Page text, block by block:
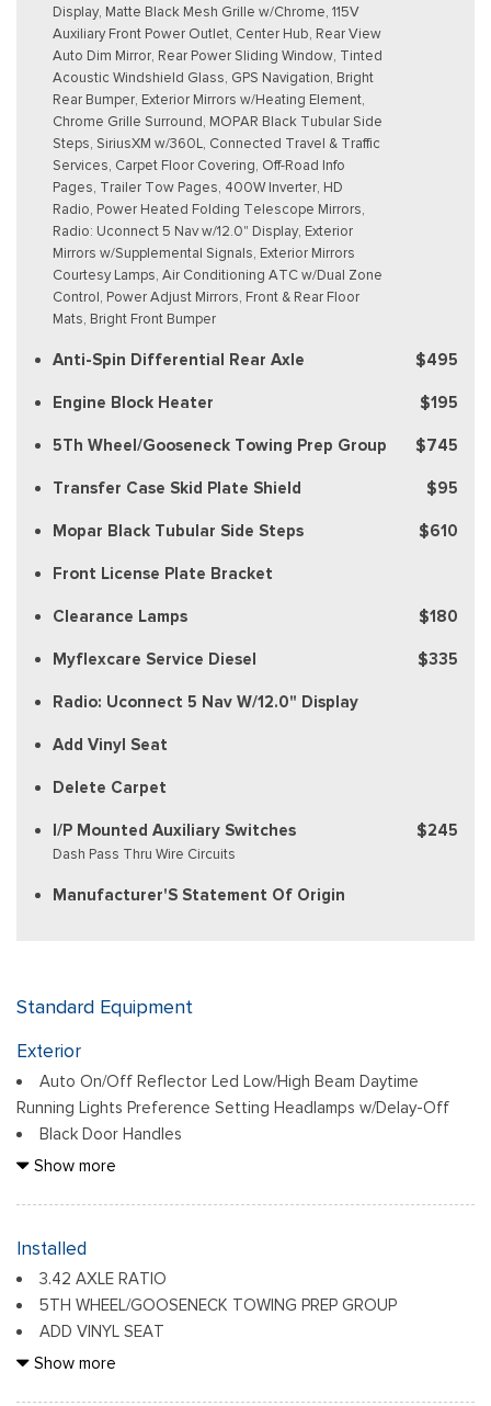
Display, Matte Black Mesh Grille w/Chrome, 115V
Auxiliary Front Power Outlet, Center Hub, Rear View
Auto Dim Mirror, Rear Power Sliding Window, Tinted
Acoustic Windshield Glass, GPS Navigation, Bright
Rear Bumper, Exterior Mirrors w/Heating Element,
Chrome Grille Surround, MOPAR Black Tubular Side
Steps, SiriusXM w/360L, Connected Travel & Traffic
Services, Carpet Floor Covering, Off-Road Info
Pages, Trailer Tow Pages, 400W Inverter, HD
Radio, Power Heated Folding Telescope Mirrors,
Radio: Uconnect 5 Nav w/12.0" Display, Exterior
Mirrors w/Supplemental Signals, Exterior Mirrors
Courtesy Lamps, Air Conditioning ATC w/Dual Zone
Control, Power Adjust Mirrors, Front & Rear Floor
Mats, Bright Front Bumper
Anti-Spin Differential Rear Axle $495
Engine Block Heater $195
5Th Wheel/Gooseneck Towing Prep Group $745
Transfer Case Skid Plate Shield $95
Mopar Black Tubular Side Steps $610
Front License Plate Bracket
Clearance Lamps $180
Myflexcare Service Diesel $335
Radio: Uconnect 5 Nav W/12.0" Display
Add Vinyl Seat
Delete Carpet
I/P Mounted Auxiliary Switches
Dash Pass Thru Wire Circuits
$245
Manufacturer'S Statement Of Origin
Standard Equipment
Exterior
Auto On/Off Reflector Led Low/High Beam Daytime
Running Lights Preference Setting Headlamps w/Delay-Off
Black Door Handles
Black Exterior Mirrors
Black Rear Step Bumper
Firestone Brand Tires
Fixed Rear Window w/Defroster
Show more
Installed
3.42 AXLE RATIO
5TH WHEEL/GOOSENECK TOWING PREP GROUP
ADD VINYL SEAT
ANTI-SPIN DIFFERENTIAL REAR AXLE
Show more